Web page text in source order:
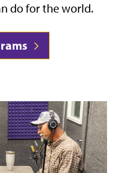
do for the world.